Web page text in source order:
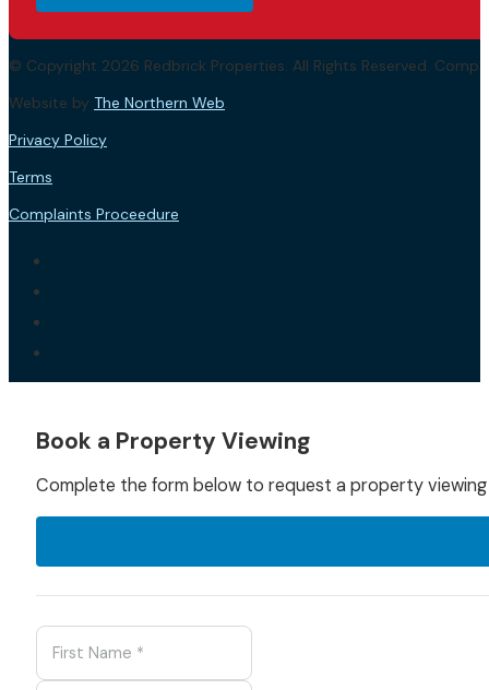
© Copyright 2026 Redbrick Properties. All Rights Reserved.
Website by The Northern Web.
Privacy Policy
Terms
Complaints Proceedure
Book a Property Viewing
Complete the form below to request a property viewing